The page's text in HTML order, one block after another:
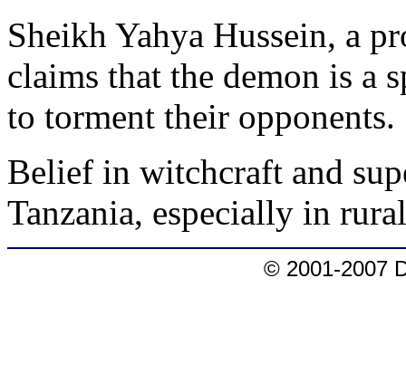
Sheikh Yahya Hussein, a
claims that the demon is a
to torment their opponents.
Belief in witchcraft and
Tanzania, especially in
© 2001-2007